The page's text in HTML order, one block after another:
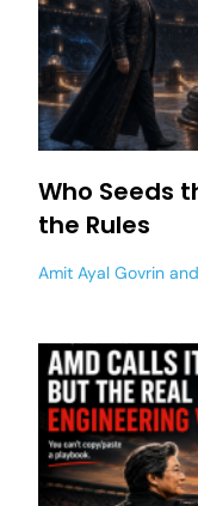
Who Seeds
the Rules
Amit Ayal Govrin and